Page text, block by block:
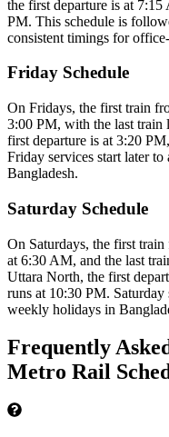
the first departure is at
PM. This schedule is
consistent timings for
Friday Schedule
On Fridays, the first train
3:00 PM, with the last train
first departure is at 3:20
Friday services start later
Bangladesh.
Saturday Schedule
On Saturdays, the first
at 6:30 AM, and the last
Uttara North, the first
runs at 10:30 PM. Saturday
weekly holidays in
Frequently
Metro Rail